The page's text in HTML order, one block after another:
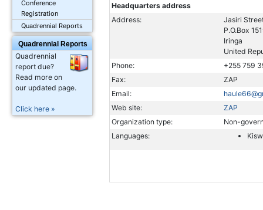
Conference
Registration
Quadrennial Reports
Quadrennial Reports
Quadrennial
report due?
Read more on
our updated page.
Click here »
Headquarters address
Address:
Jasiri
P.O.Box
Iringa
United
Phone:
+255 759
Fax:
ZAP
Email:
Web site:
ZAP
Organization type:
Non-
Languages: